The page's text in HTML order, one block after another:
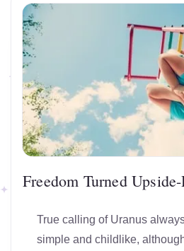
Freedom Turned
True calling of Uranus
simple and childlike,